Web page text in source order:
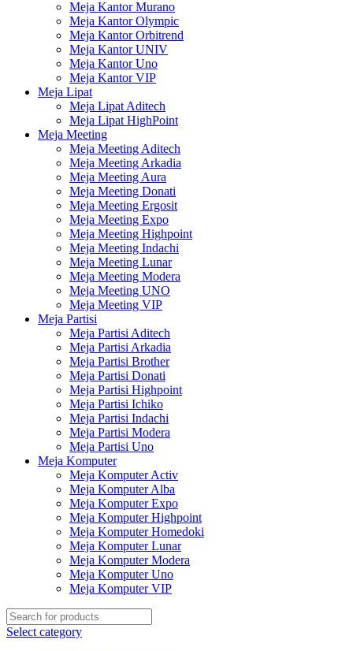
Meja Kantor Murano
Meja Kantor Olympic
Meja Kantor Orbitrend
Meja Kantor UNIV
Meja Kantor Uno
Meja Kantor VIP
Meja Lipat
Meja Lipat Aditech
Meja Lipat HighPoint
Meja Meeting
Meja Meeting Aditech
Meja Meeting Arkadia
Meja Meeting Aura
Meja Meeting Donati
Meja Meeting Ergosit
Meja Meeting Expo
Meja Meeting Highpoint
Meja Meeting Indachi
Meja Meeting Lunar
Meja Meeting Modera
Meja Meeting UNO
Meja Meeting VIP
Meja Partisi
Meja Partisi Aditech
Meja Partisi Arkadia
Meja Partisi Brother
Meja Partisi Donati
Meja Partisi Highpoint
Meja Partisi Ichiko
Meja Partisi Indachi
Meja Partisi Modera
Meja Partisi Uno
Meja Komputer
Meja Komputer Activ
Meja Komputer Alba
Meja Komputer Expo
Meja Komputer Highpoint
Meja Komputer Homedoki
Meja Komputer Lunar
Meja Komputer Modera
Meja Komputer Uno
Meja Komputer VIP
Select category